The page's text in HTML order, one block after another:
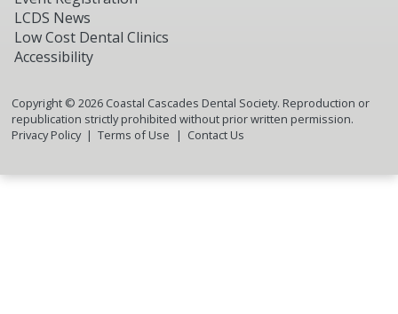
LCDS News
Low Cost Dental Clinics
Accessibility
Copyright © 2026Coastal Cascades Dental Society. Reproduction or
republication strictly prohibited without prior written permission.
Privacy Policy
Terms of Use Contact Us